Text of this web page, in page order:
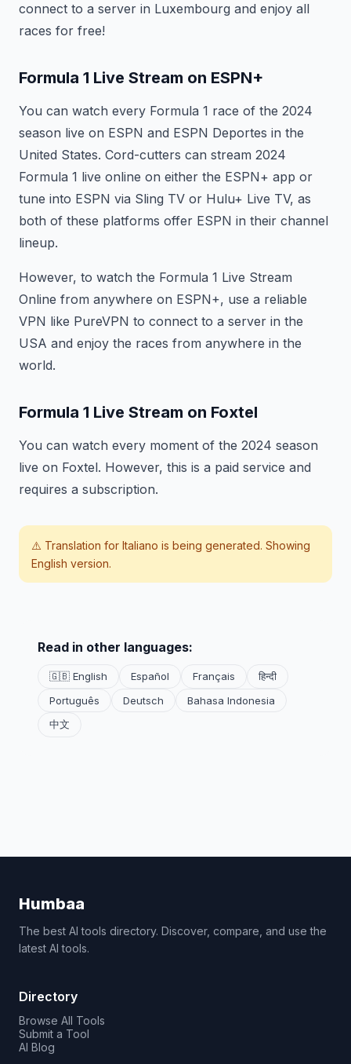
connect to a server in Luxembourg and enjoy all
races for free!
Formula 1 Live Stream on ESPN+
You can watch every Formula 1 race of the 2024
season live on ESPN and ESPN Deportes in the
United States. Cord-cutters can stream 2024
Formula 1 live online on either the ESPN+ app or
tune into ESPN via Sling TV or Hulu+ Live TV, as
both of these platforms offer ESPN in their channel
lineup.
However, to watch the Formula 1 Live Stream
Online from anywhere on ESPN+, use a reliable
VPN like PureVPN to connect to a server in the
USA and enjoy the races from anywhere in the
world.
Formula 1 Live Stream on Foxtel
You can watch every moment of the 2024 season
live on Foxtel. However, this is a paid service and
requires a subscription.
⚠️ Translation for Italiano is being generated. Showing
English version.
Read in other languages:
🇬🇧 English Español Français
हिन्दी
Português
Deutsch
Bahasa Indonesia
中文
Humbaa
The best AI tools directory. Discover, compare, and use the
latest AI tools.
Directory
Browse All Tools
Submit a Tool
AI Blog